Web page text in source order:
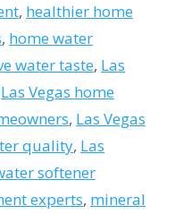
, healthier home
, home water
water taste, Las
Las Vegas home
, Las Vegas
quality, Las
softener
experts, mineral